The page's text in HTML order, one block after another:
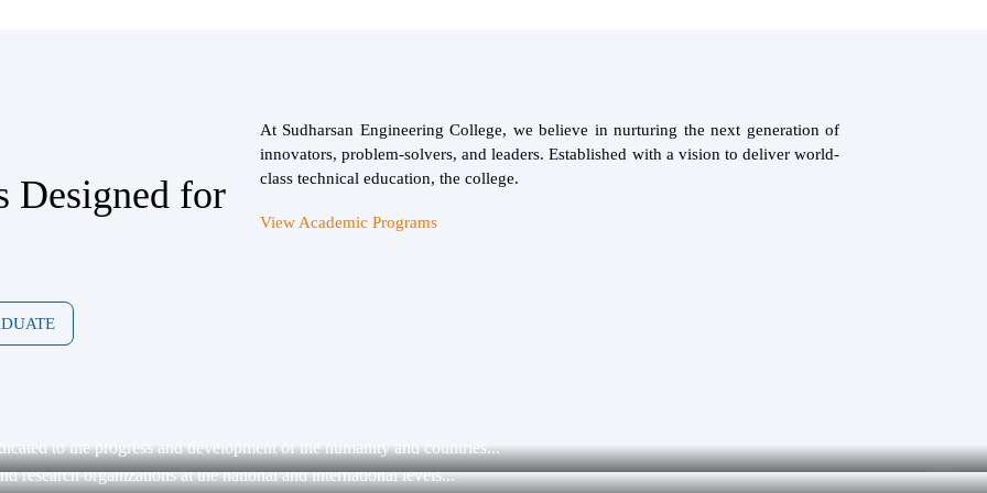
Designed for
At Sudharsan Engineering College, we believe in nurturing the next generation of
innovators, problem-solvers, and leaders. Established with a vision to deliver world-
class technical education, the college.
View Academic Programs
to the progress and development of the humanity and countries...
research organizations at the national and international levels...